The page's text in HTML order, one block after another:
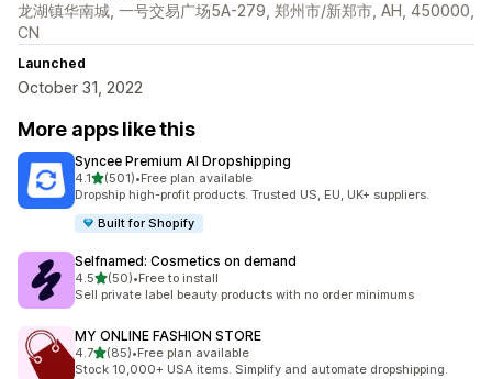
龙湖镇华南城, 一号交易广场5A-279, 郑州市/新郑市, AH, 450000,
CN
Launched
October 31, 2022
More apps like this
Syncee Premium AI Dropshipping
4.1out of 5 stars
(501)
501 total reviews
•Free plan available
Dropship high-profit products. Trusted US, EU, UK+ suppliers.
Built for Shopify
Selfnamed: Cosmetics on demand
4.5out of 5 stars
(50)
50 total reviews
•Free to install
Sell private label beauty products with no order minimums
MY ONLINE FASHION STORE
4.7out of 5 stars
(85)
85 total reviews
•Free plan available
Stock 10,000+ USA items. Simplify and automate dropshipping.